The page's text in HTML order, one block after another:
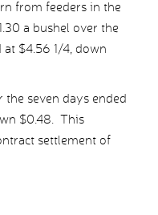
from feeders in the
a bushel over the
$4.56 1/4, down
the seven days ended
$0.48. This
settlement of